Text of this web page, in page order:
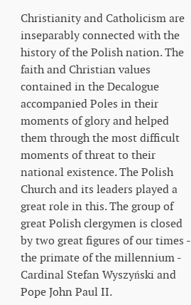
Christianity and Catholicism are
inseparably connected with the
history of the Polish nation. The
faith and Christian values ​​
contained in the Decalogue
accompanied Poles in their
moments of glory and helped
them through the most difficult
moments of threat to their
national existence. The Polish
Church and its leaders played a
great role in this. The group of
great Polish clergymen is closed
by two great figures of our times -
the primate of the millennium -
Cardinal Stefan Wyszyński and
Pope John Paul II.